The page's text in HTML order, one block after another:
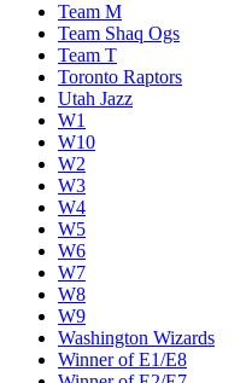
Team M
Team Shaq Ogs
Team T
Toronto Raptors
Utah Jazz
W1
W10
W2
W3
W4
W5
W6
W7
W8
W9
Washington Wizards
Winner of E1/E8